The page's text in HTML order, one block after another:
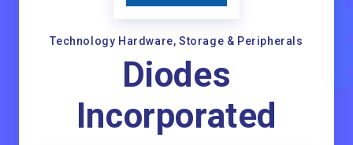
Technology Hardware, Storage & Peripherals
Diodes
Incorporated